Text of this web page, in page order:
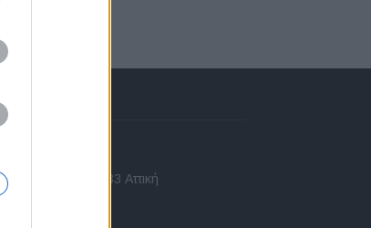
43, Χαλάνδρι, 15233 Αττική